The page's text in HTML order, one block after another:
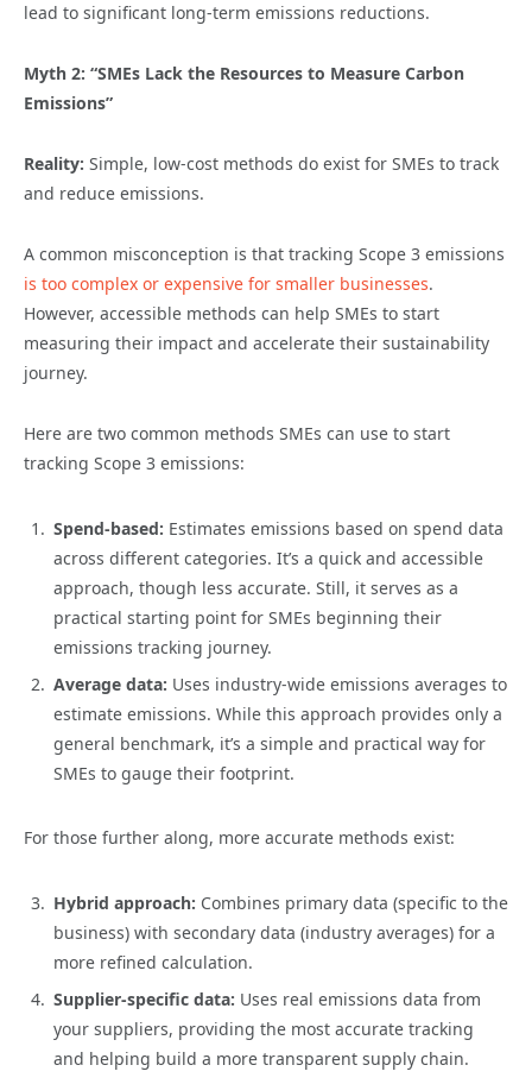
lead to significant long-term emissions reductions.
Myth 2: “SMEs Lack the Resources to Measure Carbon
Emissions”
Reality: Simple, low-cost methods do exist for SMEs to track
and reduce emissions.
A common misconception is that tracking Scope 3 emissions
is too complex or expensive for smaller businesses.
However, accessible methods can help SMEs to start
measuring their impact and accelerate their sustainability
journey.
Here are two common methods SMEs can use to start
tracking Scope 3 emissions:
Spend-based: Estimates emissions based on spend data
across different categories. It’s a quick and accessible
approach, though less accurate. Still, it serves as a
practical starting point for SMEs beginning their
emissions tracking journey.
Average data: Uses industry-wide emissions averages to
estimate emissions. While this approach provides only a
general benchmark, it’s a simple and practical way for
SMEs to gauge their footprint.
For those further along, more accurate methods exist:
Hybrid approach: Combines primary data (specific to the
business) with secondary data (industry averages) for a
more refined calculation.
Supplier-specific data: Uses real emissions data from
your suppliers, providing the most accurate tracking
and helping build a more transparent supply chain.